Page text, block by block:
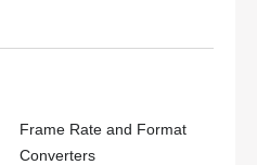
Frame Rate and Format
Converters